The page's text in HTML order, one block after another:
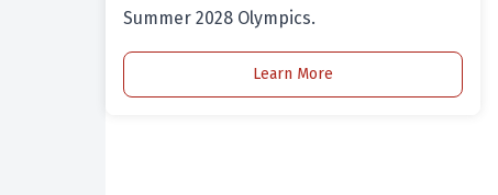
Summer 2028 Olympics.
Learn More